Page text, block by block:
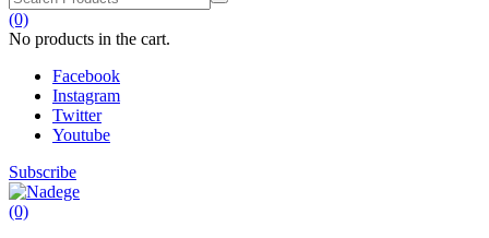
(0)
No products in the cart.
Facebook
Instagram
Twitter
Youtube
Subscribe
(0)